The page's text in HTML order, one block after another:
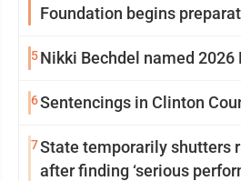
Foundation
5Nikki Bechdel named 2026
6Sentencings in Clinton
7State temporarily shutters
after finding